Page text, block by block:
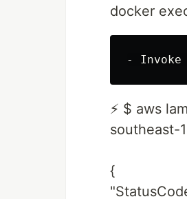
docker
⚡ $ aws
southeast-
{